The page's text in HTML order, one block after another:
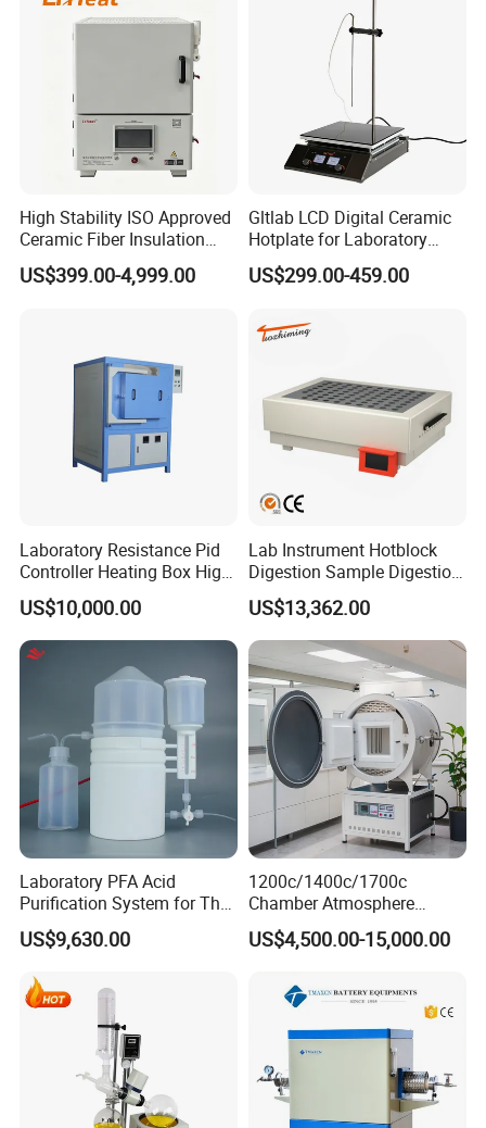
Packaging & Shipping
Certifications
High Stability ISO Approved
Ceramic Fiber Insulation
Box Type Electric Lab
Sintering Muffle Furnace
US$399.00-4,999.00
Gltlab LCD Digital Ceramic
Hotplate for Laboratory
Heating Magnetic Stirrer
US$299.00-459.00
Laboratory Resistance Pid
Controller Heating Box High
Temperature Fast Heat-up
Resistance Furnace
US$10,000.00
Lab Instrument Hotblock
Digestion Sample Digestion
Heavy Sample Digest for
Elemental Analysis
US$13,362.00
Laboratory PFA Acid
Purification System for The
Preparation of Ultra-Pure
Acids (HF/HNO3/HCl) for
Semiconductor Materials
US$9,630.00
1200c/1400c/1700c
Chamber Atmosphere
Vacuum Furnace Vacuum
Atmosphere Muffle Furnace
US$4,500.00-15,000.00